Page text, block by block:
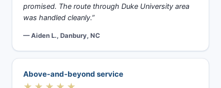
promised. The route through Duke University area
was handled cleanly.”
— Aiden L., Danbury, NC
Above-and-beyond service